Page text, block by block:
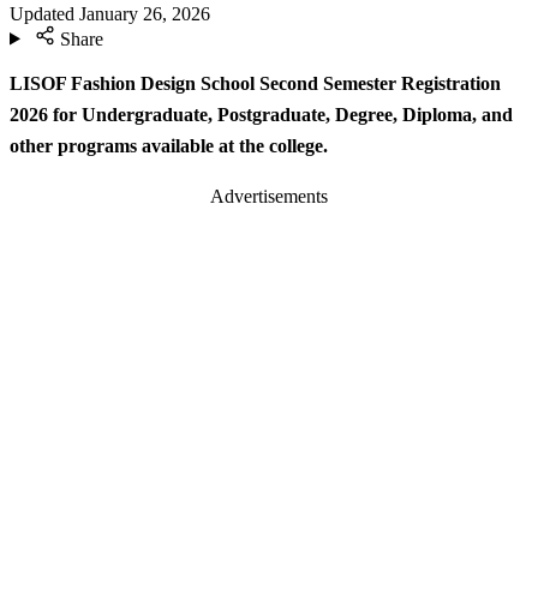
Updated January 26, 2026
Share
LISOF Fashion Design School Second Semester Registration
2026 for Undergraduate, Postgraduate, Degree, Diploma, and
other programs available at the college.
Advertisements